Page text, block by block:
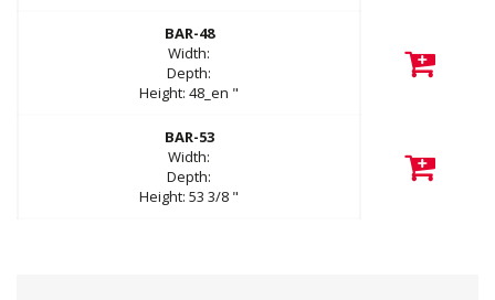
BAR-48
Width:
Depth:
Height: 48_en "
BAR-53
Width:
Depth:
Height: 53 3/8 "